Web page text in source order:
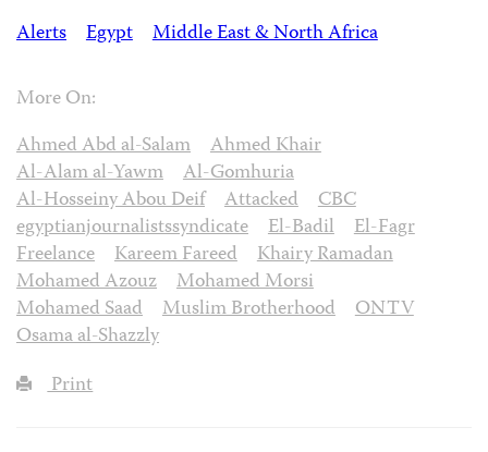
Alerts
Egypt Middle East & North Africa
More On:
Ahmed Abd al-Salam
Ahmed Khair
Al-Alam al-Yawm
Al-Gomhuria
Al-Hosseiny Abou Deif
Attacked
CBC
egyptianjournalistssyndicate
El-Badil
El-Fagr
Freelance
Kareem Fareed
Khairy Ramadan
Mohamed Azouz
Mohamed Morsi
Mohamed Saad
Muslim Brotherhood
ONTV
Osama al-Shazzly
Print